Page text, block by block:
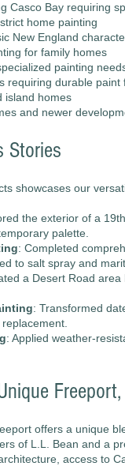
Casco Bay requiring
home painting
New England
for family homes
painting
requiring durable paint
island homes
and newer
Stories
showcases our
the exterior of a
palette.
: Completed
to salt spray and
a Desert Road
: Transformed
: Applied weather-
offers a unique
of L.L. Bean and a
access to